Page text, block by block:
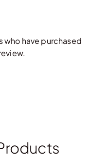
who have purchased